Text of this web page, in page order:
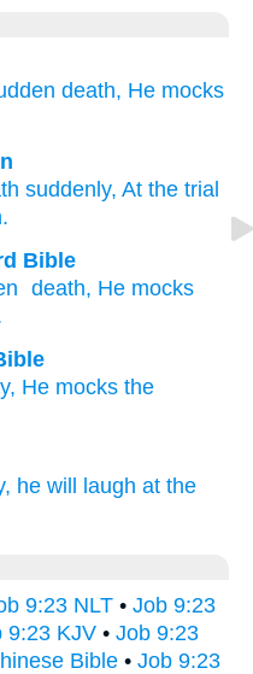
death, He mocks
suddenly, At the trial
Bible
death, He mocks
He mocks the
he will laugh at the
9:23 NLT • Job 9:23
9:23 KJV • Job 9:23
Bible • Job 9:23